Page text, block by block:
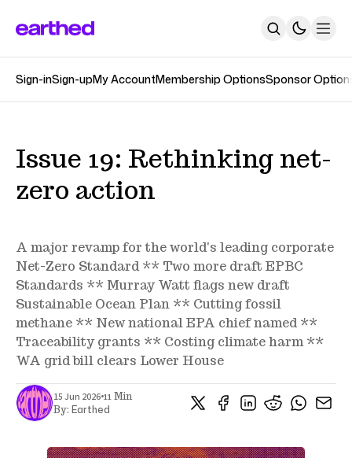
About
Contact
Sign-inSign-upMy AccountMembership OptionsSponsor
Issue 19: Rethinking net-
zero action
A major revamp for the world's leading corporate
Net-Zero Standard ** Two more draft EPBC
Standards ** Murray Watt flags new draft
Sustainable Ocean Plan ** Cutting fossil
methane ** New national EPA chief named **
Traceability grants ** Costing climate harm **
WA grid bill clears Lower House
15 Jun 2026•11 Min
By: Earthed